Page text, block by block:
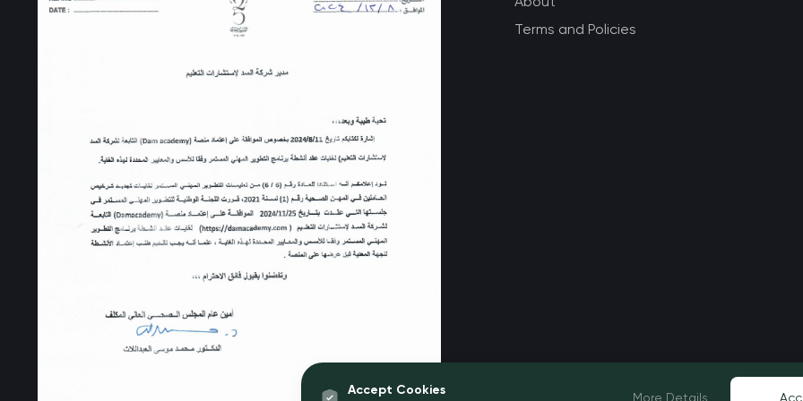
Terms and Policies
Accept Cookies
More Details